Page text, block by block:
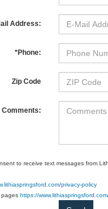
Address:
*Phone:
Zip Code
Comments:
to receive text messages from
privacy-policy
pages https://